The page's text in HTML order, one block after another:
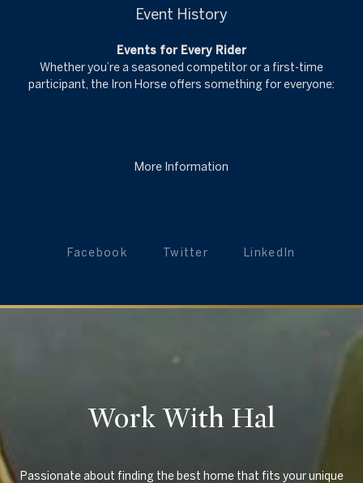
Event History
Events for Every Rider
Whether you’re a seasoned competitor or a first-time
participant, the Iron Horse offers something for everyone:
More Information
Facebook Twitter LinkedIn
Work With Hal
Passionate about finding the best home that fits your unique